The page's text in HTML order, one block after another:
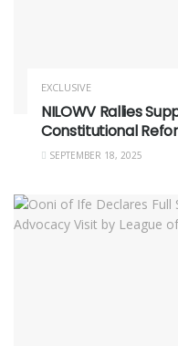
EXCLUSIVE
NILOWV Rallies
Constitutional
SEPTEMBER 18, 2025